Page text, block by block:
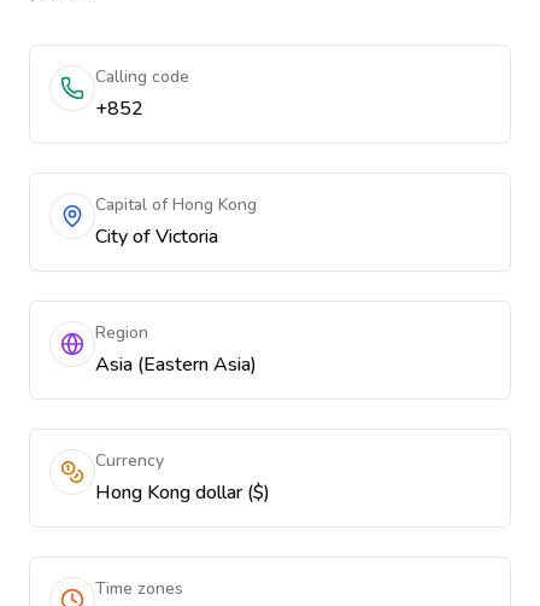
Calling code
+852
Capital of Hong Kong
City of Victoria
Region
Asia (Eastern Asia)
Currency
Hong Kong dollar ($)
Time zones